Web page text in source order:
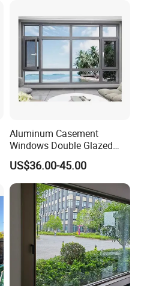
Aluminum Casement
Windows Double Glazed
Soundproof Insulated Glass
Window
US$36.00-45.00